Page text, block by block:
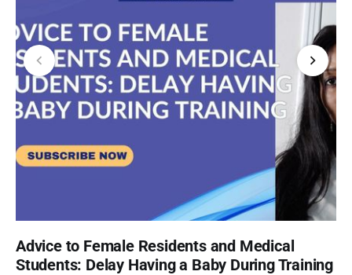
Advice to Female Residents and Medical
Students: Delay Having a Baby During Training